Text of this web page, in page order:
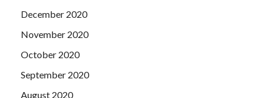
December 2020
November 2020
October 2020
September 2020
August 2020